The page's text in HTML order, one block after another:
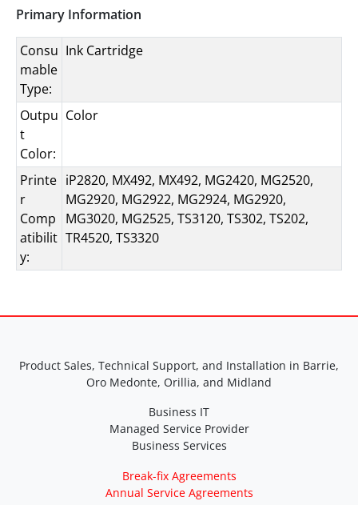
Primary Information
Consu
mable
Type:
Ink Cartridge
Outpu
t
Color:
Color
Printe
r
Comp
atibilit
y:
iP2820, MX492, MX492, MG2420, MG2520,
MG2920, MG2922, MG2924, MG2920,
MG3020, MG2525, TS3120, TS302, TS202,
TR4520, TS3320
Product Sales, Technical Support, and Installation in Barrie,
Oro Medonte, Orillia, and Midland
Business IT
Managed Service Provider
Business Services
Break-fix Agreements
Annual Service Agreements